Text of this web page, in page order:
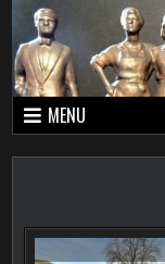
Skip
to
content
MENU